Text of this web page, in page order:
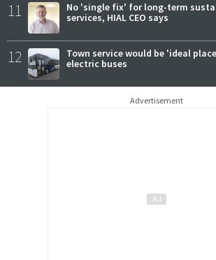
11
No 'single fix' for long-term
services, HIAL CEO says
12
Town service would be 'ideal
electric buses
Advertisement